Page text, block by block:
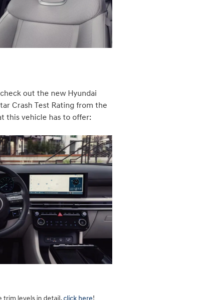
out the new Hyundai
Crash Test Rating from the
this vehicle has to offer: